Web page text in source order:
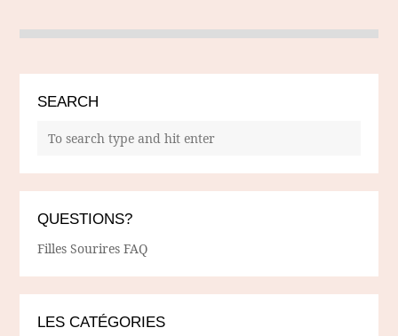
SEARCH
QUESTIONS?
Filles Sourires FAQ
LES CATÉGORIES